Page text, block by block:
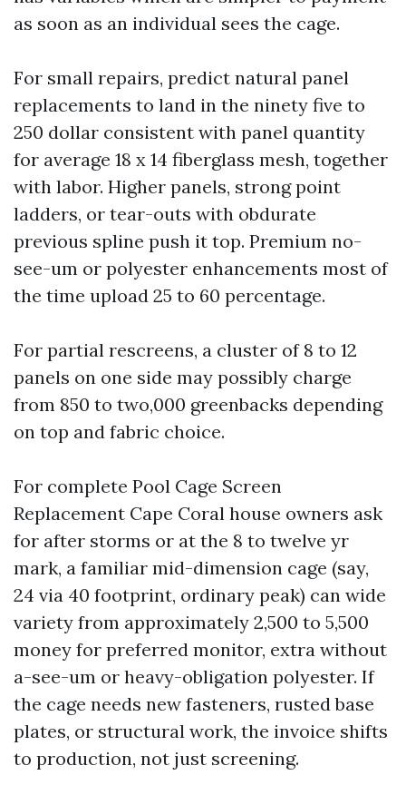
as soon as an individual sees the cage.
For small repairs, predict natural panel
replacements to land in the ninety five to
250 dollar consistent with panel quantity
for average 18 x 14 fiberglass mesh, together
with labor. Higher panels, strong point
ladders, or tear-outs with obdurate
previous spline push it top. Premium no-
see-um or polyester enhancements most of
the time upload 25 to 60 percentage.
For partial rescreens, a cluster of 8 to 12
panels on one side may possibly charge
from 850 to two,000 greenbacks depending
on top and fabric choice.
For complete Pool Cage Screen
Replacement Cape Coral house owners ask
for after storms or at the 8 to twelve yr
mark, a familiar mid-dimension cage (say,
24 via 40 footprint, ordinary peak) can wide
variety from approximately 2,500 to 5,500
money for preferred monitor, extra without
a-see-um or heavy-obligation polyester. If
the cage needs new fasteners, rusted base
plates, or structural work, the invoice shifts
to production, not just screening.